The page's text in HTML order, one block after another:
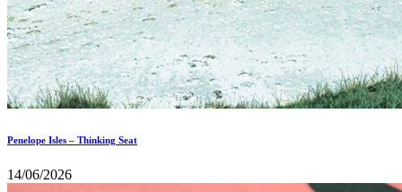
Penelope Isles – Thinking Seat
14/06/2026